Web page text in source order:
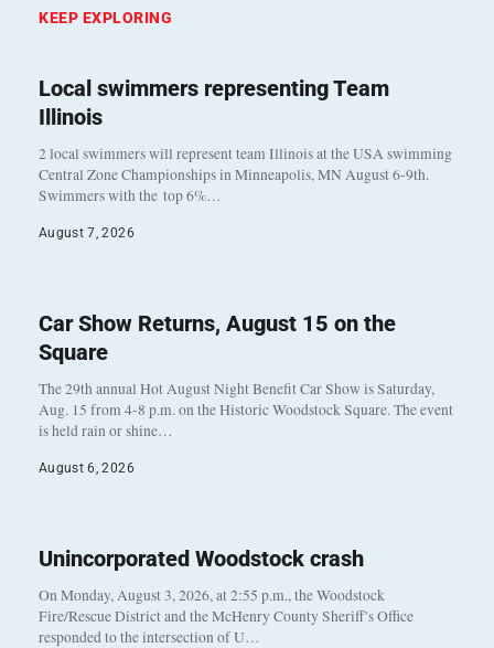
KEEP EXPLORING
Local swimmers representing Team
Illinois
2 local swimmers will represent team Illinois at the USA swimming
Central Zone Championships in Minneapolis, MN August 6-9th.
Swimmers with the top 6%…
August 7, 2026
Car Show Returns, August 15 on the
Square
The 29th annual Hot August Night Benefit Car Show is Saturday,
Aug. 15 from 4-8 p.m. on the Historic Woodstock Square. The event
is held rain or shine…
August 6, 2026
Unincorporated Woodstock crash
On Monday, August 3, 2026, at 2:55 p.m., the Woodstock
Fire/Rescue District and the McHenry County Sheriff’s Office
responded to the intersection of U…